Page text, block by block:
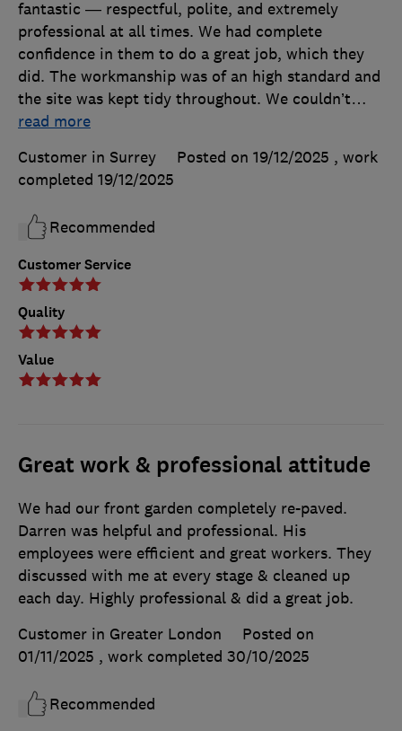
Customer Service
Quality
Value
fantastic — respectful, polite, and extremely
professional at all times. We had complete
confidence in them to do a great job, which they
did. The workmanship was of an high standard and
the site was kept tidy throughout. We couldn’t…
read more
Customer in Surrey
Posted on 19/12/2025 , work
completed 19/12/2025
Recommended
Great work & professional attitude
We had our front garden completely re-paved.
Darren was helpful and professional. His
employees were efficient and great workers. They
discussed with me at every stage & cleaned up
each day. Highly professional & did a great job.
Customer in Greater London
Posted on
01/11/2025 , work completed 30/10/2025
Recommended